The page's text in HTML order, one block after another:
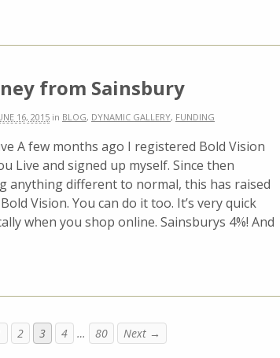
from Sainsbury
16, 2015 in BLOG, DYNAMIC GALLERY, FUNDING
A few months ago I registered Bold Vision
Live and signed up myself. Since then
anything different to normal, this has raised
Vision. You can do it too. It’s very quick
when you shop online. Sainsburys 4%! And
2 3 4 … 80 Next →